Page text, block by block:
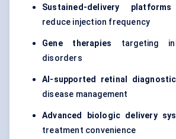
Sustained-delivery platforms
reduce injection frequency
Gene therapies targeting
disorders
AI-supported retinal
disease management
Advanced biologic delivery
treatment convenience